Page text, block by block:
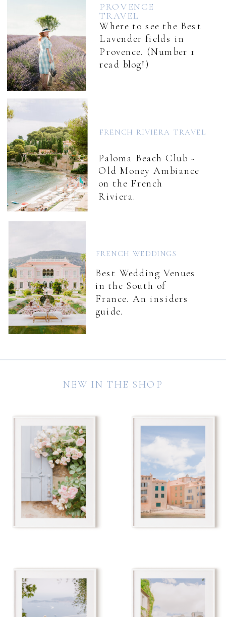
Paloma Beach Club ~
Old Money Ambiance
on the French
Riviera.
Best Wedding Venues
in the South of
France. An insiders
guide.
Where to see the Best
Lavender fields in
Provence. (Number 1
read blog!)
PROVENCE
TRAVEL
FRENCH RIVIERA TRAVEL
FRENCH WEDDINGS
NEW IN THE SHOP